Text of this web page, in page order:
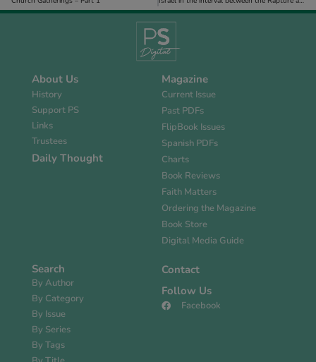
About Us
History
Support PS
Links
Trustees
Daily Thought
Magazine
Current Issue
Past PDFs
FlipBook Issues
Spanish PDFs
Charts
Book Reviews
Faith Matters
Ordering the Magazine
Book Store
Digital Media Guide
Search
By Author
By Category
By Issue
By Series
By Tags
Contact
Follow Us
Facebook